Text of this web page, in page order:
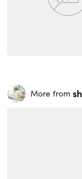
More from